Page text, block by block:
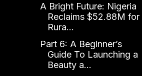
A Bright Future: Nigeria
Reclaims $52.88M for
Rura...
Part 6: A Beginner’s
Guide To Launching a
Beauty a...